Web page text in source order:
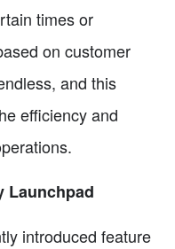
times or
on customer
and this
efficiency and
Launchpad
introduced feature